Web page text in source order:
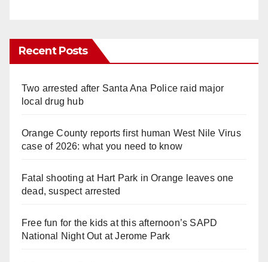
Recent Posts
Two arrested after Santa Ana Police raid major
local drug hub
Orange County reports first human West Nile Virus
case of 2026: what you need to know
Fatal shooting at Hart Park in Orange leaves one
dead, suspect arrested
Free fun for the kids at this afternoon’s SAPD
National Night Out at Jerome Park